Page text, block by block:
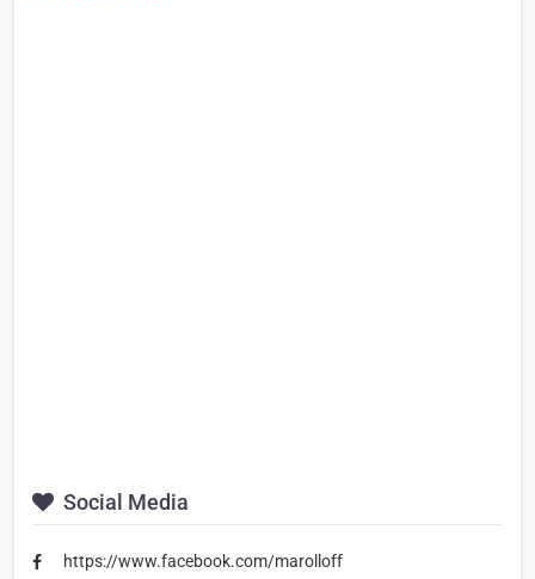
Social Media
https://www.facebook.com/marolloff